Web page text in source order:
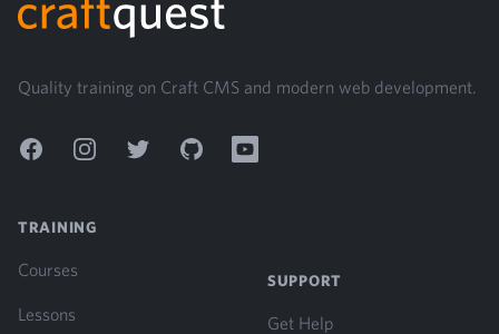
Quality training on Craft CMS and modern web development.
FacebookInstagramTwitter GitHub YouTube
TRAINING
Courses
Lessons
SUPPORT
Get Help